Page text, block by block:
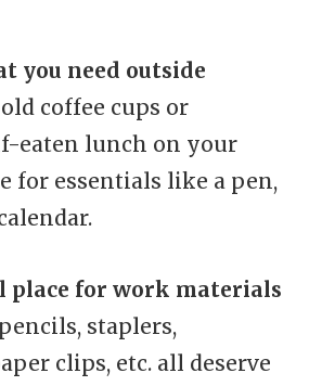
you need outside
coffee cups or
eaten lunch on your
for essentials like a pen,
place for work materials
staplers,
clips, etc. all deserve